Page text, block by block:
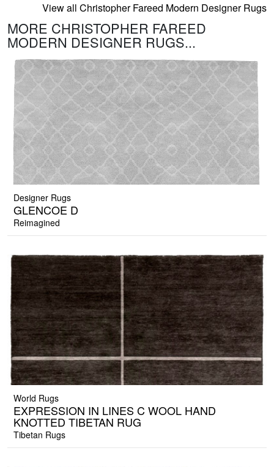
View all Christopher Fareed Modern Designer Rugs
MORE CHRISTOPHER FAREED
MODERN DESIGNER RUGS...
Designer Rugs
GLENCOE D
Reimagined
World Rugs
EXPRESSION IN LINES C WOOL HAND
KNOTTED TIBETAN RUG
Tibetan Rugs